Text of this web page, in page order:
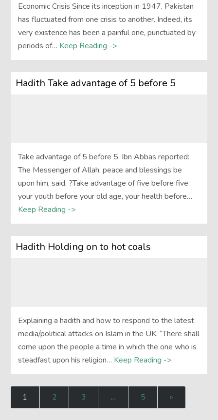
Economic Crisis Since its inception in 1947, Pakistan
has fluctuated from one crisis to another. Indeed, its
very existence has been a painful one, punctuated by
periods of… Keep Reading ->
Hadith Take advantage of 5 before 5
Take advantage of 5 before 5. Ibn Abbas reported:
The Messenger of Allah, peace and blessings be
upon him, said, ?Take advantage of five before five:
your youth before your old age, your health before…
Keep Reading ->
Hadith Holding on to hot coals
Explaining a hadith and how to respond to the latest
media/political attacks on Islam in the UK. “There shall
come upon the people a time in which the one who is
steadfast upon his religion… Keep Reading ->
1 2 3 … 5 »